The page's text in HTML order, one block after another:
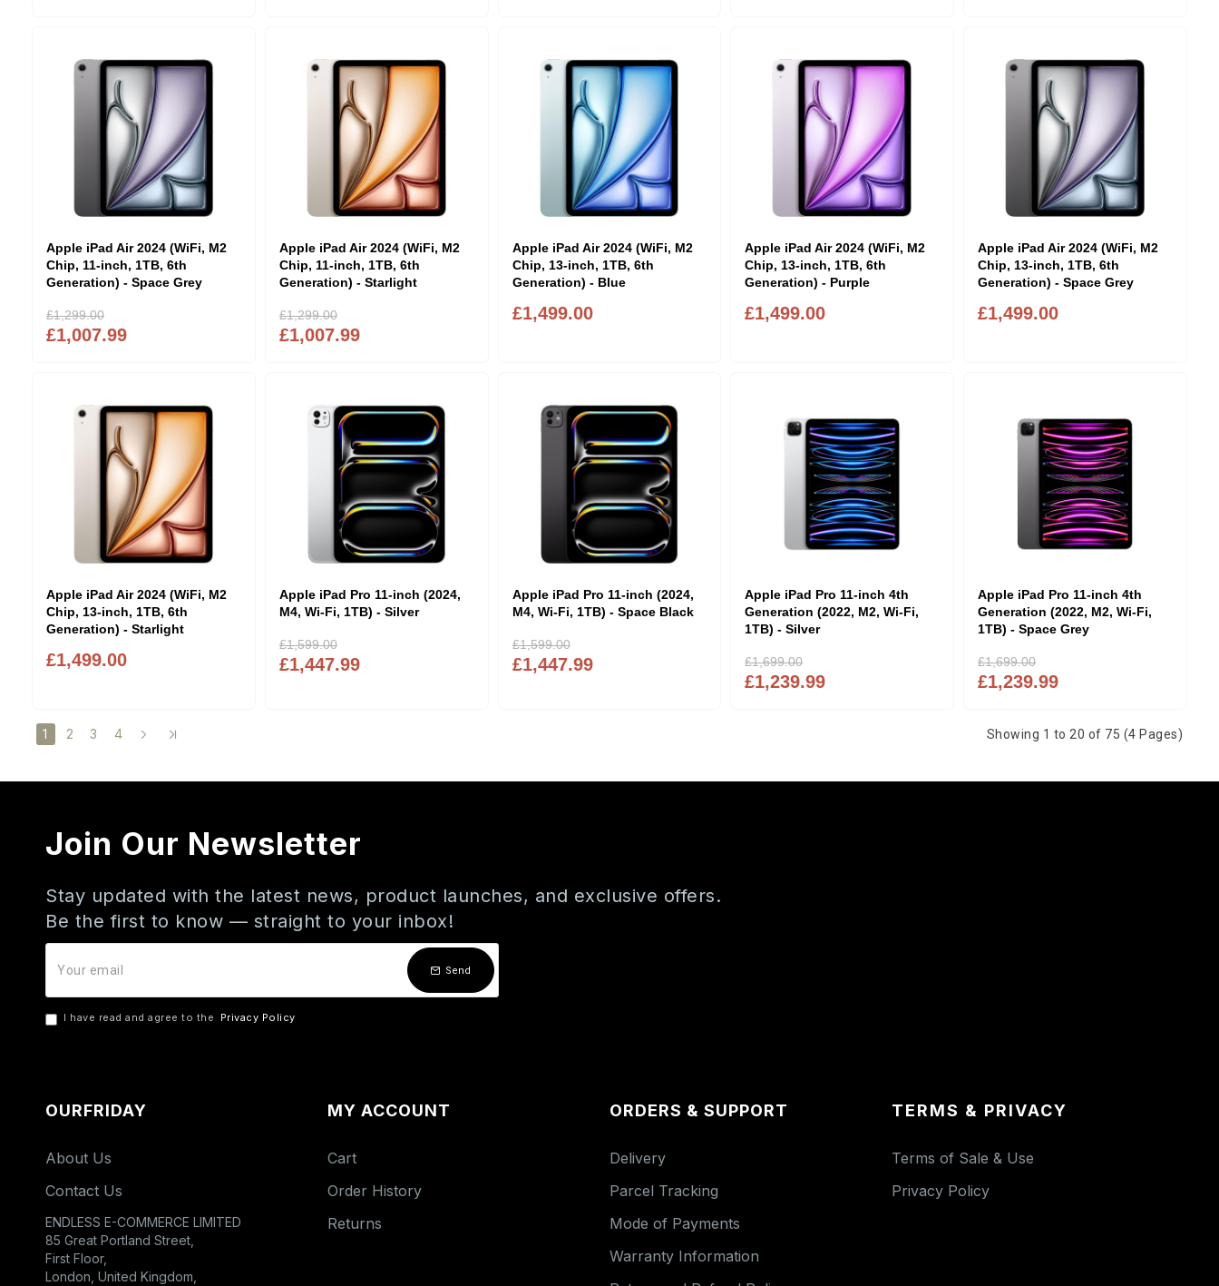
Apple iPad Air 2024 (WiFi, M2
Chip, 11-inch, 1TB, 6th
Generation) - Space Grey
£1,007.99
£1,299.00
Apple iPad Air 2024 (WiFi, M2
Chip, 11-inch, 1TB, 6th
Generation) - Starlight
£1,007.99
£1,299.00
Apple iPad Air 2024 (WiFi, M2
Chip, 13-inch, 1TB, 6th
Generation) - Blue
£1,499.00
Apple iPad Air 2024 (WiFi, M2
Chip, 13-inch, 1TB, 6th
Generation) - Purple
£1,499.00
Apple iPad Air 2024 (WiFi, M2
Chip, 13-inch, 1TB, 6th
Generation) - Space Grey
£1,499.00
Apple iPad Air 2024 (WiFi, M2
Chip, 13-inch, 1TB, 6th
Generation) - Starlight
£1,499.00
Apple iPad Pro 11-inch (2024,
M4, Wi-Fi, 1TB) - Silver
£1,447.99
£1,599.00
Apple iPad Pro 11-inch (2024,
M4, Wi-Fi, 1TB) - Space Black
£1,447.99
£1,599.00
Apple iPad Pro 11-inch 4th
Generation (2022, M2, Wi-Fi,
1TB) - Silver
£1,239.99
£1,699.00
Apple iPad Pro 11-inch 4th
Generation (2022, M2, Wi-Fi,
1TB) - Space Grey
£1,239.99
£1,699.00
1 2 3 4 Showing 1 to 20 of 75 (4 Pages)
Join Our Newsletter
Stay updated with the latest news, product launches, and exclusive offers.
Be the first to know — straight to your inbox!
Send
I have read and agree to the Privacy Policy
OURFRIDAY
About Us
Contact Us
ENDLESS E-COMMERCE LIMITED
85 Great Portland Street,
First Floor,
London, United Kingdom,
MY ACCOUNT
Cart
Order History
Returns
ORDERS & SUPPORT
Delivery
Parcel Tracking
Mode of Payments
Warranty Information
TERMS & PRIVACY
Terms of Sale & Use
Privacy Policy